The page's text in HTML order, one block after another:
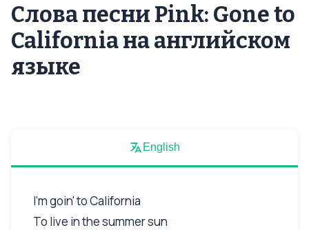
Слова песни Pink: Gone to
California на английском
языке
English
I'm goin' to California
To live in the summer sun